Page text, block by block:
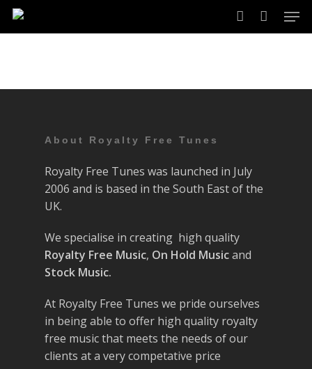
Skip
account
About Royalty Free Tunes
Royalty Free Tunes was launched in July
2006 and is based in the South East of the
UK.
We specialise in creating high quality
Royalty Free Music, On Hold Musicand
Stock Music.
At Royalty Free Tunes we pride ourselves
in being able to offer high quality royalty
free music that meets the needs of our
clients at a very competative price